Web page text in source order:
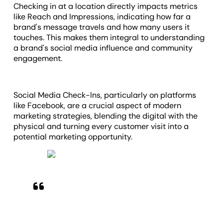
Checking in at a location directly impacts metrics
like Reach and Impressions, indicating how far a
brand's message travels and how many users it
touches. This makes them integral to understanding
a brand's social media influence and community
engagement.
Social Media Check-Ins, particularly on platforms
like Facebook, are a crucial aspect of modern
marketing strategies, blending the digital with the
physical and turning every customer visit into a
potential marketing opportunity.